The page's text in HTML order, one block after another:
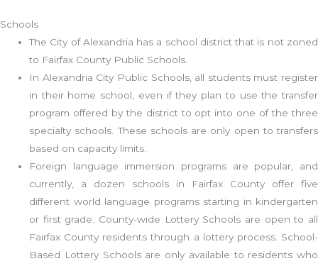
Schools
The City of Alexandria has a school district that is not zoned
to Fairfax County Public Schools.
In Alexandria City Public Schools, all students must register
in their home school, even if they plan to use the transfer
program offered by the district to opt into one of the three
specialty schools. These schools are only open to transfers
based on capacity limits.
Foreign language immersion programs are popular, and
currently, a dozen schools in Fairfax County offer five
different world language programs starting in kindergarten
or first grade. County-wide Lottery Schools are open to all
Fairfax County residents through a lottery process. School-
Based Lottery Schools are only available to residents who